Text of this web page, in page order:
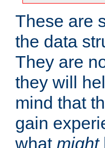
These are
the data
They are
they will
mind that
gain
what might